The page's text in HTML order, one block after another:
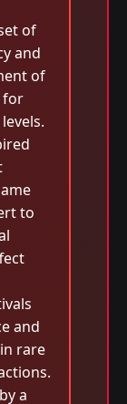
of
and
of
for
to
and
rare
a